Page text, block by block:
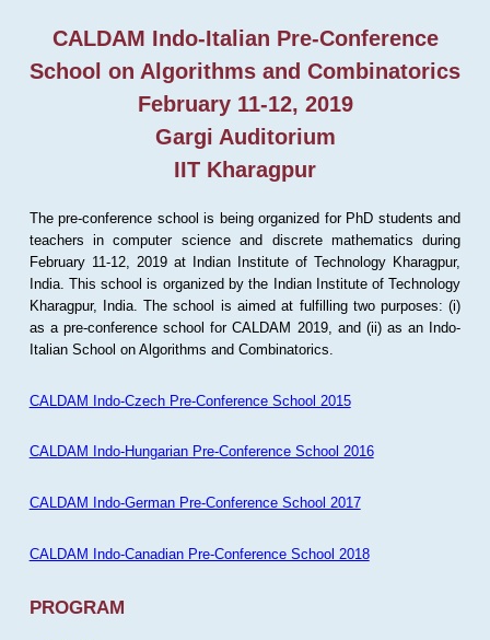
CALDAM Indo-Italian Pre-Conference
School on Algorithms and Combinatorics
February 11-12, 2019
Gargi Auditorium
IIT Kharagpur
The pre-conference school is being organized for PhD students and
teachers in computer science and discrete mathematics during
February 11-12, 2019 at Indian Institute of Technology Kharagpur,
India. This school is organized by the Indian Institute of Technology
Kharagpur, India. The school is aimed at fulfilling two purposes: (i)
as a pre-conference school for CALDAM 2019, and (ii) as an Indo-
Italian School on Algorithms and Combinatorics.
CALDAM Indo-Czech Pre-Conference School 2015
CALDAM Indo-Hungarian Pre-Conference School 2016
CALDAM Indo-German Pre-Conference School 2017
CALDAM Indo-Canadian Pre-Conference School 2018
PROGRAM